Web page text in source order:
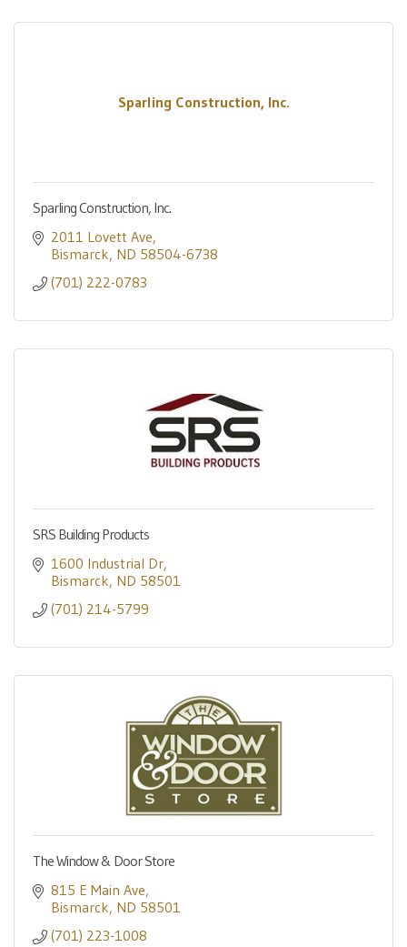
Sparling Construction, Inc.
Sparling Construction, Inc.
2011 Lovett Ave
Bismarck ND 58504-6738
(701) 222-0783
SRS Building Products
1600 Industrial Dr
Bismarck ND 58501
(701) 214-5799
The Window & Door Store
815 E Main Ave
Bismarck ND 58501
(701) 223-1008